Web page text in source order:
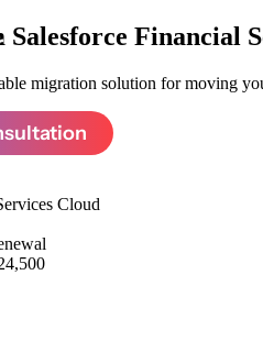
Salesforce Financial
migration solution for moving
Cloud